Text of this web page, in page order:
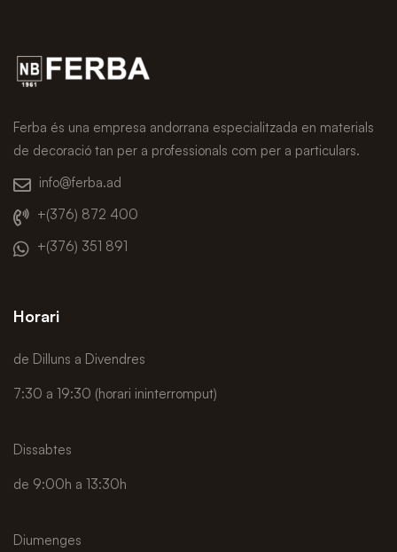
Ferba és una empresa andorrana especialitzada en materials
de decoració tan per a professionals com per a particulars.
info@ferba.ad
+(376) 872 400
+(376) 351 891
Horari
de Dilluns a Divendres
7:30 a 19:30 (horari ininterromput)
Dissabtes
de 9:00h a 13:30h
Diumenges